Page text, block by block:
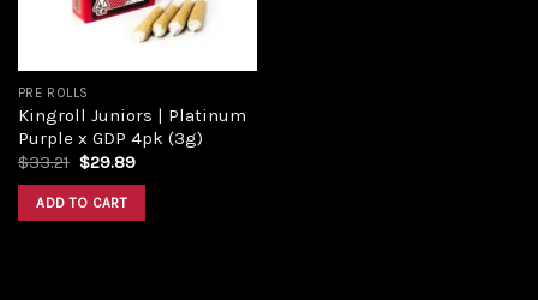
PRE ROLLS
Kingroll Juniors | Platinum
Purple x GDP 4pk (3g)
$33.21 Original
was:
$33.21.
$29.89Current
ADD TO CART